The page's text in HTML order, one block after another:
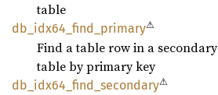
table
db_ idx64_ find_ primary⚠
Find a table row in a
table by primary key
db_ idx64_ find_ secondary⚠